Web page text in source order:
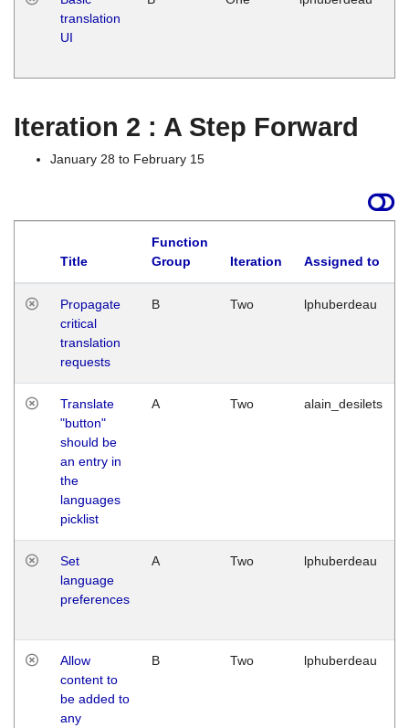
translation
UI
Iteration 2 : A Step Forward
January 28 to February 15
Title
Function
Group
Iteration Assigned to
Propagate
critical
translation
requests
B Two lphuberdeau
Translate
"button"
should be
an entry in
the
languages
picklist
A Two alain_desilets
Set
language
preferences
A Two lphuberdeau
Allow
content to
be added to
any
B Two lphuberdeau